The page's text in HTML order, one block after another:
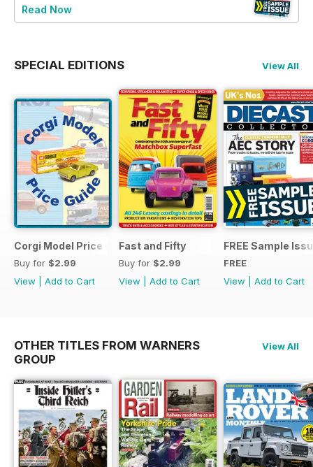
Read Now
SPECIAL EDITIONS View All
Corgi Model Price Guide
Buy for $2.99
View
Add to Cart
Fast and Fifty
Buy for $2.99
View
Add to Cart
FREE Sample
FREE
View
Add to Cart
OTHER TITLES FROM WARNERS
GROUP
View All